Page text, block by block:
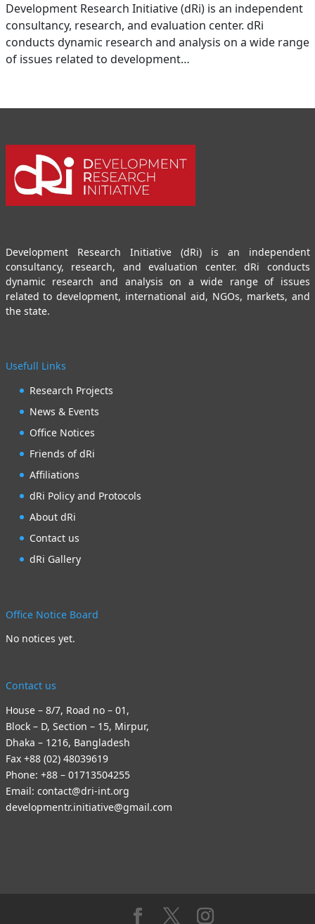
Development Research Initiative (dRi) is an independent
consultancy, research, and evaluation center. dRi
conducts dynamic research and analysis on a wide range
of issues related to development…
Development Research Initiative (dRi) is an independent
consultancy, research, and evaluation center. dRi conducts
dynamic research and analysis on a wide range of issues
related to development, international aid, NGOs, markets, and
the state.
Usefull Links
Research Projects
News & Events
Office Notices
Friends of dRi
Affiliations
dRi Policy and Protocols
About dRi
Contact us
dRi Gallery
Office Notice Board
No notices yet.
Contact us
House – 8/7, Road no – 01,
Block – D, Section – 15, Mirpur,
Dhaka – 1216, Bangladesh
Fax +88 (02) 48039619
Phone: +88 – 01713504255
Email: contact@dri-int.org
developmentr.initiative@gmail.com